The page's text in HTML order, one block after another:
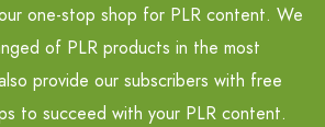
one-stop shop for PLR content. We
of PLR products in the most
provide our subscribers with free
to succeed with your PLR content.